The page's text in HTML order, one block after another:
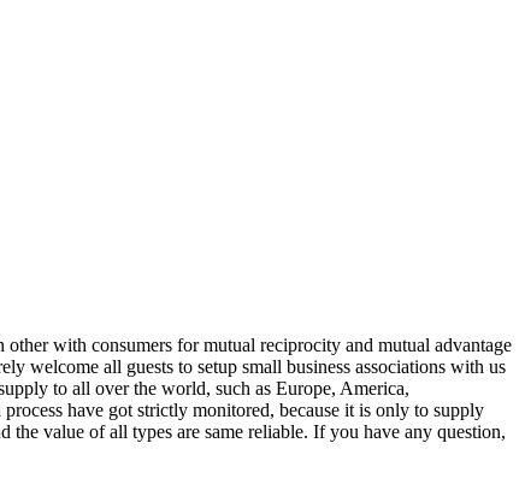
with consumers for mutual reciprocity and mutual advantage
welcome all guests to setup small business associations with us
to all over the world, such as Europe, America,
have got strictly monitored, because it is only to supply
value of all types are same reliable. If you have any question,